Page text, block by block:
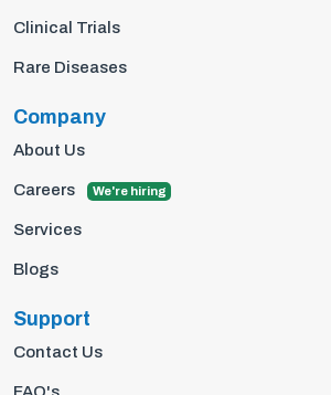
Clinical Trials
Rare Diseases
Company
About Us
Careers We're hiring
Services
Blogs
Support
Contact Us